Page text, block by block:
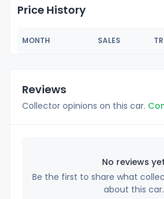
Price History
MONTH SALES
Reviews
Collector opinions on this car.
No reviews yet
Be the first to share what
about this car.